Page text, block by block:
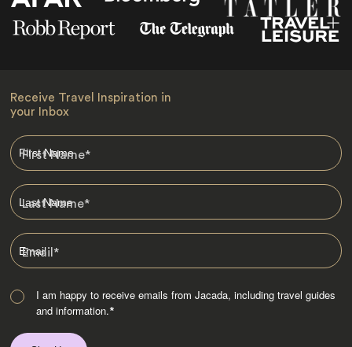
Receive Travel Inspiration in
your Inbox
First Name*
Last Name*
Email*
I am happy to receive emails from Jacada, including travel guides
and information.*